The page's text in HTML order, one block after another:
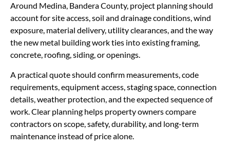
Around Medina, Bandera County, project planning should
account for site access, soil and drainage conditions, wind
exposure, material delivery, utility clearances, and the way
the new metal building work ties into existing framing,
concrete, roofing, siding, or openings.
A practical quote should confirm measurements, code
requirements, equipment access, staging space, connection
details, weather protection, and the expected sequence of
work. Clear planning helps property owners compare
contractors on scope, safety, durability, and long-term
maintenance instead of price alone.